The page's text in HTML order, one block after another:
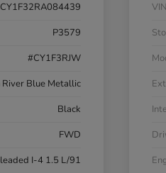
P3579
#CY1F3RJW
River Blue Metallic
Black
FWD
I-4 1.5 L/91
VIN